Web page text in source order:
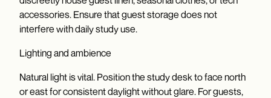
accessories. Ensure that guest storage does not
interfere with daily study use.
Lighting and ambience
Natural light is vital. Position the study desk to face north
or east for consistent daylight without glare. For guests,